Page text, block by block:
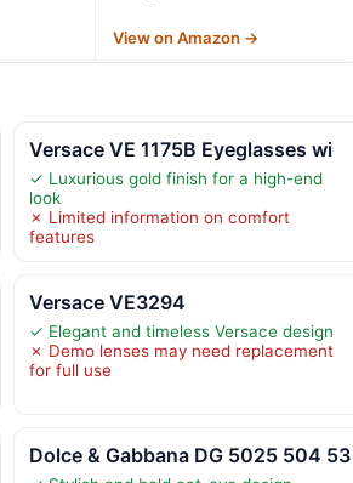
View on Amazon →
Versace VE 1175B Eyeglasses wi
✓ Luxurious gold finish for a high-end
look
✗ Limited information on comfort
features
Versace VE3294
✓ Elegant and timeless Versace design
✗ Demo lenses may need replacement
for full use
Dolce & Gabbana DG 5025 504 53